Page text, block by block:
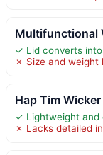
Multifunctional
✓ Lid converts
✗ Size and weight
Hap Tim
✓ Lightweight and
✗ Lacks detailed